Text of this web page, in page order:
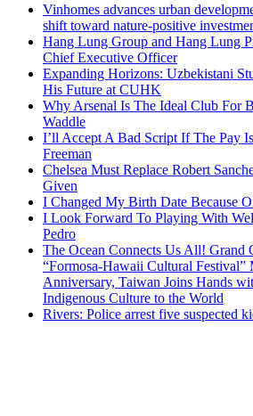
Vinhomes advances urban
shift toward nature-positive
Hang Lung Group and Hang Lung
Chief Executive Officer
Expanding Horizons: Uzbekistani
His Future at CUHK
Why Arsenal Is The Ideal Club For
Waddle
I’ll Accept A Bad Script If The Pay
Freeman
Chelsea Must Replace Robert
Given
I Changed My Birth Date Because
I Look Forward To Playing With
Pedro
The Ocean Connects Us All! Grand
“Formosa-Hawaii Cultural Festival”
Anniversary, Taiwan Joins Hands
Indigenous Culture to the World
Rivers: Police arrest five suspected